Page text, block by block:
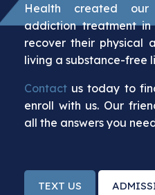
Health created
addiction treatment
recover their physical
living a substance-free
Contact us today to
enroll with us. Our
all the answers you
TEXT US